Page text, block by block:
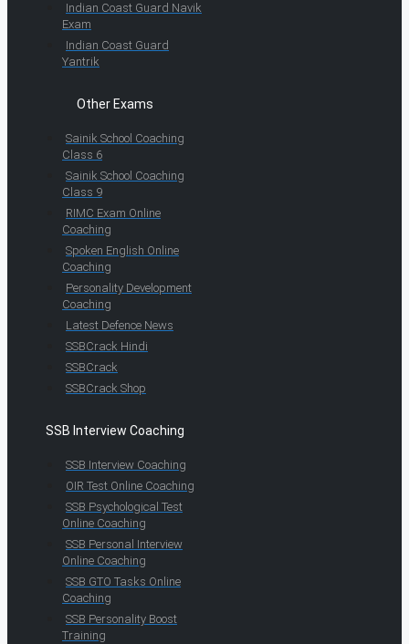
Indian Coast Guard Navik
Exam
Indian Coast Guard
Yantrik
Other Exams
Sainik School Coaching
Class 6
Sainik School Coaching
Class 9
RIMC Exam Online
Coaching
Spoken English Online
Coaching
Personality Development
Coaching
Latest Defence News
SSBCrack Hindi
SSBCrack
SSBCrack Shop
SSB Interview Coaching
SSB Interview Coaching
OIR Test Online Coaching
SSB Psychological Test
Online Coaching
SSB Personal Interview
Online Coaching
SSB GTO Tasks Online
Coaching
SSB Personality Boost
Training